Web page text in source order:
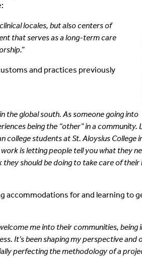
locales, but also centers of
that serves as a long-term care
and practices previously
the global south. As someone going into
being the “other” in a community.
college students at St. Aloysius College
is letting people tell you what they
they should be doing to take care of
accommodations for and learning to
me into their communities,
It’s been shaping my perspective
perfecting the methodology of a